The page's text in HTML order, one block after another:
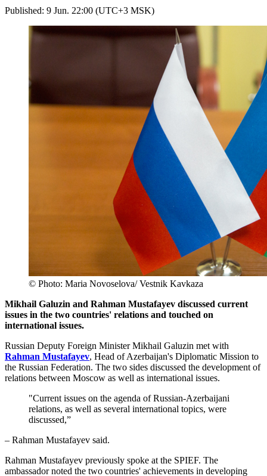
Published: 9 Jun. 22:00 (UTC+3 MSK)
© Photo: Maria Novoselova/ Vestnik Kavkaza
Mikhail Galuzin and Rahman Mustafayev discussed current
issues in the two countries' relations and touched on
international issues.
Russian Deputy Foreign Minister Mikhail Galuzin met with
Rahman Mustafayev, Head of Azerbaijan's Diplomatic Mission to
the Russian Federation. The two sides discussed the development of
relations between Moscow as well as international issues.
"Current issues on the agenda of Russian-Azerbaijani
relations, as well as several international topics, were
discussed,”
– Rahman Mustafayev said.
Rahman Mustafayev previously spoke at the SPIEF. The
ambassador noted the two countries' achievements in developing